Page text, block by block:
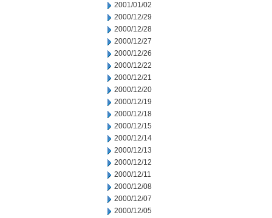
2001/01/02
2000/12/29
2000/12/28
2000/12/27
2000/12/26
2000/12/22
2000/12/21
2000/12/20
2000/12/19
2000/12/18
2000/12/15
2000/12/14
2000/12/13
2000/12/12
2000/12/11
2000/12/08
2000/12/07
2000/12/05